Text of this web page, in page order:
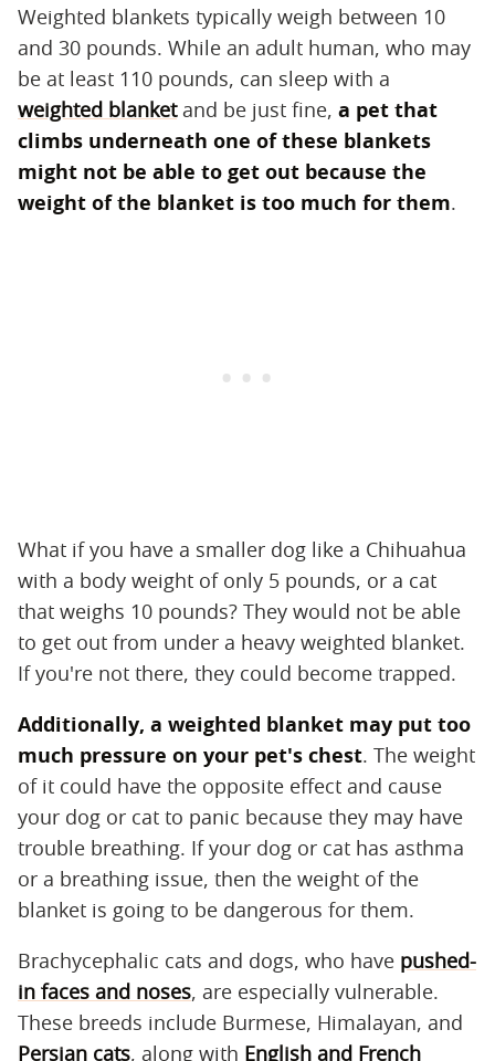
Weighted blankets typically weigh between 10
and 30 pounds. While an adult human, who may
be at least 110 pounds, can sleep with a
weighted blanketand be just fine, ​ a pet that
climbs underneath one of these blankets
might not be able to get out because the
weight of the blanket is too much for them​.
What if you have a smaller dog like a Chihuahua
with a body weight of only 5 pounds, or a cat
that weighs 10 pounds? They would not be able
to get out from under a heavy weighted blanket.
If you're not there, they could become trapped.
Additionally, a weighted blanket may put too
much pressure on your pet's chest​. The weight
of it could have the opposite effect and cause
your dog or cat to panic because they may have
trouble breathing. If your dog or cat has asthma
or a breathing issue, then the weight of the
blanket is going to be dangerous for them.
Brachycephalic cats and dogs, who have pushed-
in faces and noses, are especially vulnerable.
These breeds include Burmese, Himalayan, and
Persian cats, along with English and French